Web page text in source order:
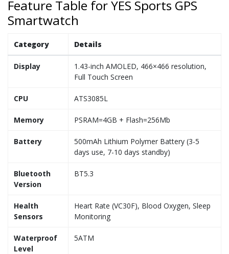
Feature Table for YES Sports GPS
Smartwatch
Category Details
Display
1.43-inch AMOLED, 466×466 resolution,
Full Touch Screen
CPU ATS3085L
Memory PSRAM=4GB + Flash=256Mb
Battery
500mAh Lithium Polymer Battery (3-5
days use, 7-10 days standby)
Bluetooth
Version
BT5.3
Health
Sensors
Heart Rate (VC30F), Blood Oxygen, Sleep
Monitoring
Waterproof
Level
5ATM